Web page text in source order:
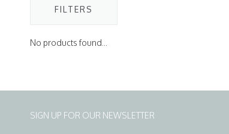
FILTERS
No products found...
SIGN UP FOR OUR NEWSLETTER